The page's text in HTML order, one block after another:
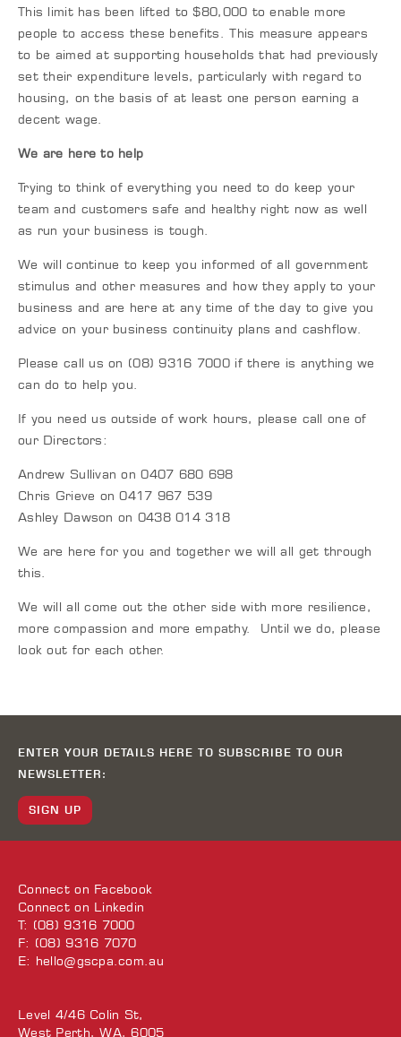
This limit has been lifted to $80,000 to enable more
people to access these benefits. This measure appears
to be aimed at supporting households that had previously
set their expenditure levels, particularly with regard to
housing, on the basis of at least one person earning a
decent wage.
We are here to help
Trying to think of everything you need to do keep your
team and customers safe and healthy right now as well
as run your business is tough.
We will continue to keep you informed of all government
stimulus and other measures and how they apply to your
business and are here at any time of the day to give you
advice on your business continuity plans and cashflow.
Please call us on (08) 9316 7000 if there is anything we
can do to help you.
If you need us outside of work hours, please call one of
our Directors:
Andrew Sullivan on 0407 680 698
Chris Grieve on 0417 967 539
Ashley Dawson on 0438 014 318
We are here for you and together we will all get through
this.
We will all come out the other side with more resilience,
more compassion and more empathy. Until we do, please
look out for each other.
ENTER YOUR DETAILS HERE TO SUBSCRIBE TO OUR
NEWSLETTER:
SIGN UP
Connect on Facebook
Connect on Linkedin
T: (08) 9316 7000
F: (08) 9316 7070
E: hello@gscpa.com.au
Level 4/46 Colin St,
West Perth, WA, 6005